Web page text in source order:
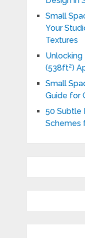
Small
Your
Textures
Unlocking
(538ft²)
Small
Guide for
50 Subtle
Schemes